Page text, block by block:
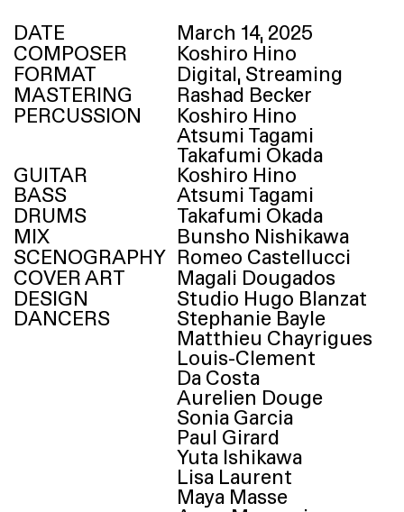
DATE
March 14, 2025
COMPOSER Koshiro Hino
FORMAT Digital, Streaming
MASTERING Rashad Becker
PERCUSSION Koshiro Hino
Atsumi Tagami
Takafumi Okada
GUITAR Koshiro Hino
BASS Atsumi Tagami
DRUMS Takafumi Okada
MIX Bunsho Nishikawa
SCENOGRAPHY Romeo Castellucci
COVER ART Magali Dougados
DESIGN Studio Hugo Blanzat
DANCERS Stephanie Bayle
Matthieu Chayrigues
Louis-Clement
Da Costa
Aurelien Douge
Sonia Garcia
Paul Girard
Yuta Ishikawa
Lisa Laurent
Maya Masse